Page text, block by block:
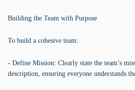
Building the Team with Purpose
To build a cohesive team:
- Define Mission: Clearly state the team’s
description, ensuring everyone understands